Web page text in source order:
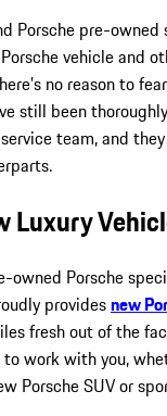
Porsche pre-
vehicle and
no reason to
still been
team, and
Luxury
owned Porsche
providesnew
fresh out of the
work with you,
Porsche SUV or